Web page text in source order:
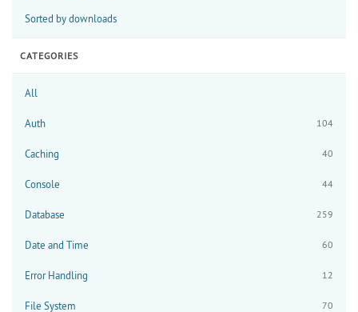
Sorted by downloads
CATEGORIES
All
Auth 104
Caching 40
Console 44
Database 259
Date and Time 60
Error Handling 12
File System 70